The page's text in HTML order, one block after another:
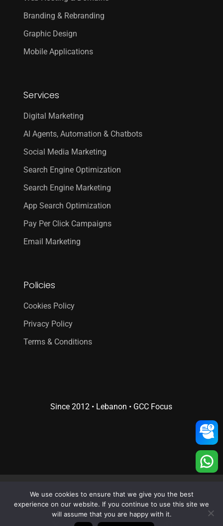
Branding & Rebranding
Graphic Design
Mobile Applications
Services
Digital Marketing
AI Agents, Automation & Chatbots
Social Media Marketing
Search Engine Optimization
Search Engine Marketing
App Search Optimization
Pay Per Click Campaigns
Email Marketing
Policies
Cookies Policy
Privacy Policy
Terms & Conditions
Since 2012 • Lebanon • GCC Focus
© 2026 Creative 4 All s.a.r.l..
Web Design andWeb DevelopmentbyCreative 4 All s.a.r.l.
facebook
linkedinyoutubeRSS instagram
We use cookies to ensure that we give you the best
experience on our website. If you continue to use this site we
will assume that you are happy with it.